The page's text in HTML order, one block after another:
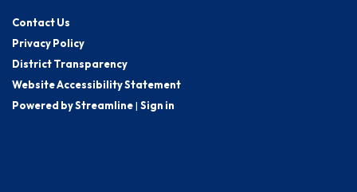
Contact Us
Privacy Policy
District Transparency
Website Accessibility Statement
Powered by Streamline| Sign in